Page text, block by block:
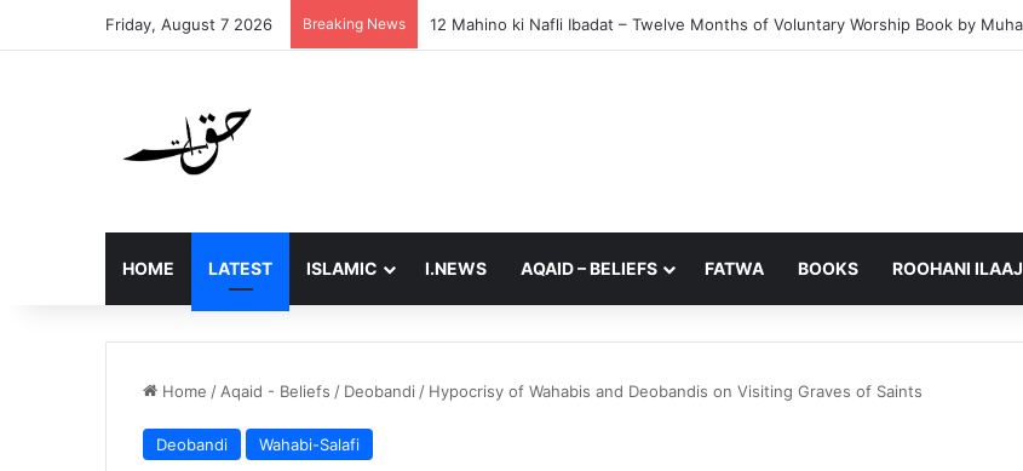
Friday, August 7 2026 Breaking News Final Message from My Sister – A Reflection on Faith and Mortality
HOME LATEST ISLAMIC I.NEWS AQAID – BELIEFS FATWA BOOKS ROOHANI ILAAJ
Home / Aqaid - Beliefs / Deobandi / Hypocrisy of Wahabis and Deobandis on Visiting Graves of Saints
Deobandi Wahabi-Salafi